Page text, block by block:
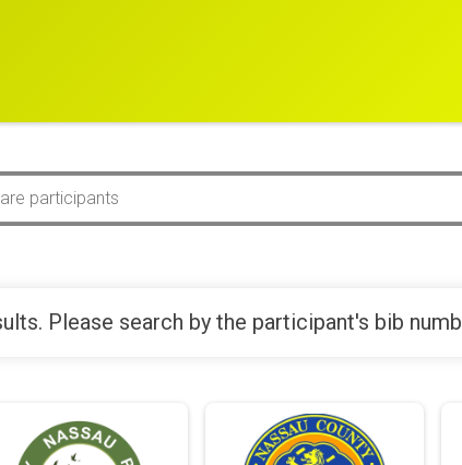
Please search by the participant's bib